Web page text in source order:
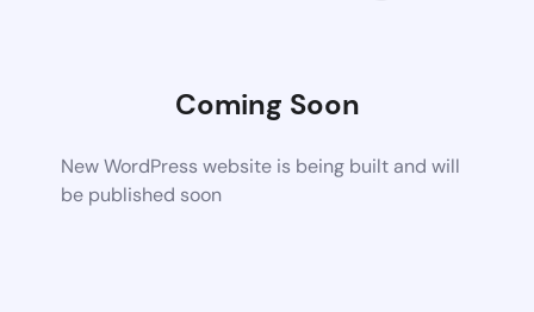
Coming Soon
New WordPress website is being built and will
be published soon